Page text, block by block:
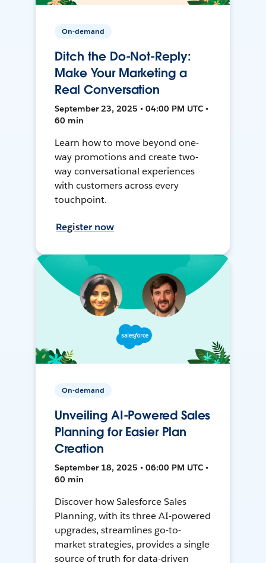
On-demand
Ditch the Do-Not-Reply:
Make Your Marketing a
Real Conversation
September 23, 2025 • 04:00 PM UTC •
60 min
Learn how to move beyond one-
way promotions and create two-
way conversational experiences
with customers across every
touchpoint.
Register now
On-demand
Unveiling AI-Powered Sales
Planning for Easier Plan
Creation
September 18, 2025 • 06:00 PM UTC •
60 min
Discover how Salesforce Sales
Planning, with its three AI-powered
upgrades, streamlines go-to-
market strategies, provides a single
source of truth for data-driven